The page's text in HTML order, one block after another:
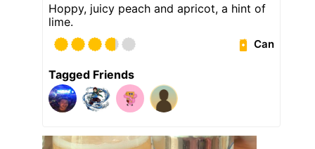
Hoppy, juicy peach and apricot, a hint of
lime.
Can
Tagged Friends